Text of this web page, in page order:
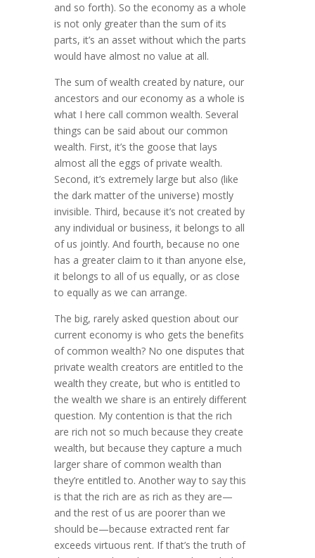
and so forth). So the economy as a whole
is not only greater than the sum of its
parts, it’s an asset without which the parts
would have almost no value at all.
The sum of wealth created by nature, our
ancestors and our econ­omy as a whole is
what I here call common wealth. Several
things can be said about our common
wealth. First, it’s the goose that lays
almost all the eggs of private wealth.
Second, it’s extremely large but also (like
the dark matter of the universe) mostly
invisible. Third, because it’s not cre­ated by
any indivi­dual or business, it belongs to all
of us jointly. And fourth, because no one
has a greater claim to it than anyone else,
it belongs to all of us equally, or as close
to equally as we can arrange.
The big, rarely asked question about our
current economy is who gets the benefits
of common wealth? No one disputes that
private wealth creators are entitled to the
wealth they create, but who is entitled to
the wealth we share is an entirely different
question. My contention is that the rich
are rich not so much because they create
wealth, but because they capture a much
larger share of common wealth than
they’re entitled to. Another way to say this
is that the rich are as rich as they are—
and the rest of us are poorer than we
should be—because extracted rent far
exceeds virtuous rent. If that’s the truth of